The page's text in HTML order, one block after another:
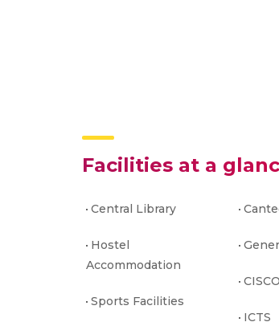
Facilities at a
Central Library
Hostel
Accommodation
Sports Facilities
CISCO
ICTS